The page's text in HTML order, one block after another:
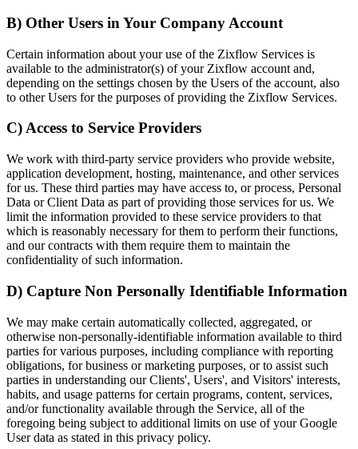
B) Other Users in Your Company Account
Certain information about your use of the Zixflow Services is
available to the administrator(s) of your Zixflow account and,
depending on the settings chosen by the Users of the account, also
to other Users for the purposes of providing the Zixflow Services.
C) Access to Service Providers
We work with third-party service providers who provide website,
application development, hosting, maintenance, and other services
for us. These third parties may have access to, or process, Personal
Data or Client Data as part of providing those services for us. We
limit the information provided to these service providers to that
which is reasonably necessary for them to perform their functions,
and our contracts with them require them to maintain the
confidentiality of such information.
D) Capture Non Personally Identifiable Information
We may make certain automatically collected, aggregated, or
otherwise non-personally-identifiable information available to third
parties for various purposes, including compliance with reporting
obligations, for business or marketing purposes, or to assist such
parties in understanding our Clients', Users', and Visitors' interests,
habits, and usage patterns for certain programs, content, services,
and/or functionality available through the Service, all of the
foregoing being subject to additional limits on use of your Google
User data as stated in this privacy policy.